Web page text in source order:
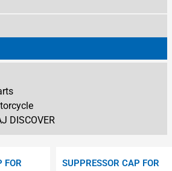
DISCOVER
FOR
SUPPRESSOR CAP FOR